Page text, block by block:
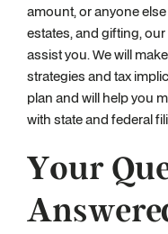
amount, or anyone
estates, and gifting,
assist you. We will
strategies and tax
plan and will help you
with state and federal
Your